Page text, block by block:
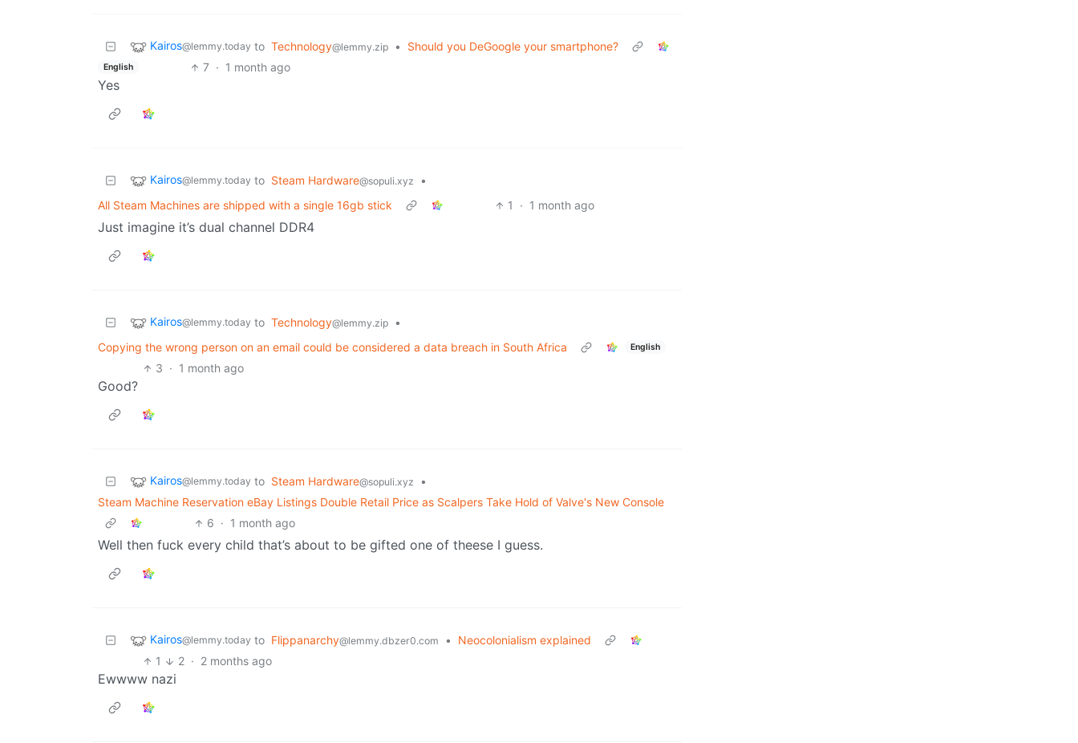
Kairos@lemmy.today to Technology@lemmy.zip • Should you DeGoogle your smartphone?
English 7 · 1 month ago
Yes
Kairos@lemmy.today to Steam Hardware@sopuli.xyz
•
All Steam Machines are shipped with a single 16gb stick
1 · 1 month ago
Just imagine it’s dual channel DDR4
Kairos@lemmy.today to Technology@lemmy.zip
•
Copying the wrong person on an email could be considered a data breach in South Africa
English
3 · 1 month ago
Good?
Kairos@lemmy.today to Steam Hardware@sopuli.xyz
•
Steam Machine Reservation eBay Listings Double Retail Price as Scalpers Take Hold of Valve's New Console
6 · 1 month ago
Well then fuck every child that’s about to be gifted one of theese I guess.
Kairos@lemmy.today to Flippanarchy@lemmy.dbzer0.com •
Neocolonialism explained
1
2 · 2 months ago
Ewwww nazi